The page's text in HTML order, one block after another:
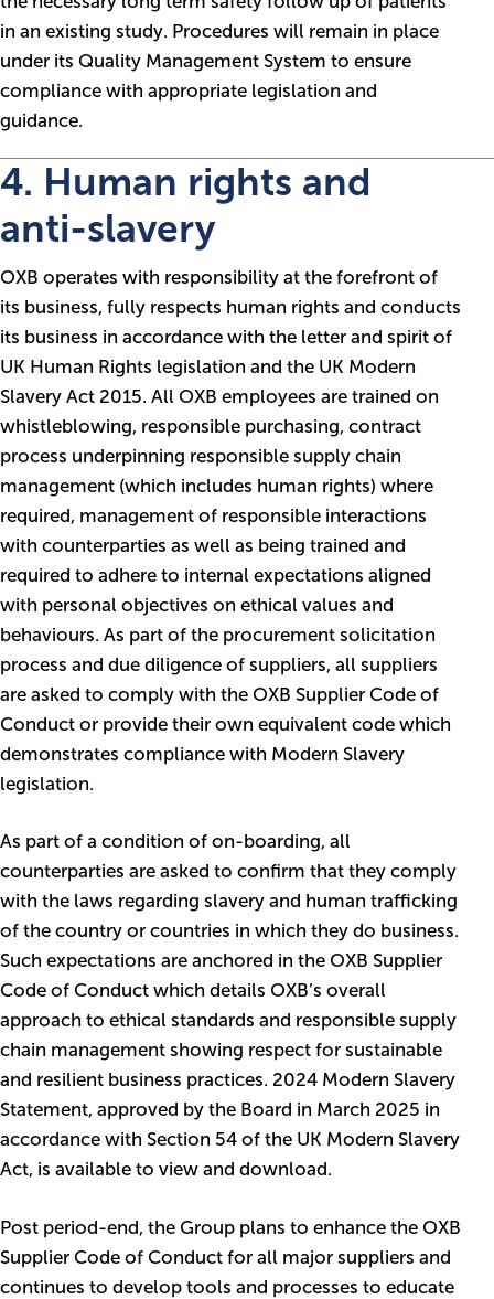
in an existing study. Procedures will remain in place
under its Quality Management System to ensure
compliance with appropriate legislation and
guidance.
4. Human rights and
anti-slavery
OXB operates with responsibility at the forefront of
its business, fully respects human rights and conducts
its business in accordance with the letter and spirit of
UK Human Rights legislation and the UK Modern
Slavery Act 2015. All OXB employees are trained on
whistleblowing, responsible purchasing, contract
process underpinning responsible supply chain
management (which includes human rights) where
required, management of responsible interactions
with counterparties as well as being trained and
required to adhere to internal expectations aligned
with personal objectives on ethical values and
behaviours. As part of the procurement solicitation
process and due diligence of suppliers, all suppliers
are asked to comply with the OXB Supplier Code of
Conduct or provide their own equivalent code which
demonstrates compliance with Modern Slavery
legislation.
As part of a condition of on-boarding, all
counterparties are asked to confirm that they comply
with the laws regarding slavery and human trafficking
of the country or countries in which they do business.
Such expectations are anchored in the OXB Supplier
Code of Conduct which details OXB’s overall
approach to ethical standards and responsible supply
chain management showing respect for sustainable
and resilient business practices. 2024 Modern Slavery
Statement, approved by the Board in March 2025 in
accordance with Section 54 of the UK Modern Slavery
Act, is available to view and download.
Post period-end, the Group plans to enhance the OXB
Supplier Code of Conduct for all major suppliers and
continues to develop tools and processes to educate